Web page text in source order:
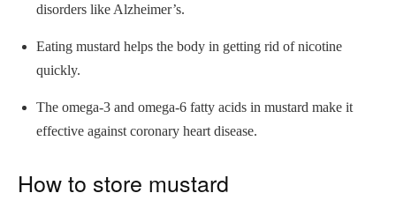
disorders like Alzheimer’s.
Eating mustard helps the body in getting rid of nicotine
quickly.
The omega-3 and omega-6 fatty acids in mustard make it
effective against coronary heart disease.
How to store mustard